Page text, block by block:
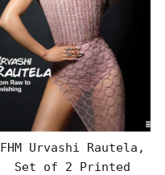
FHM Urvashi Rautela,
Set of 2 Printed